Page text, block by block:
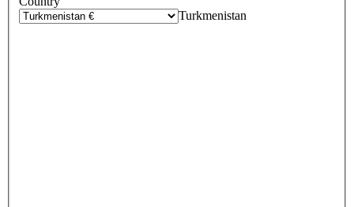
Turkmenistan